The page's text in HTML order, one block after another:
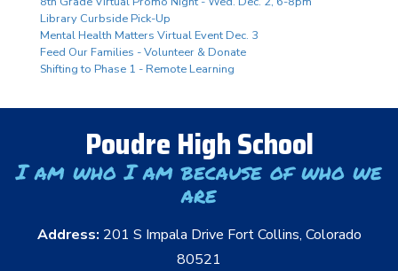
Library Curbside Pick-Up
Mental Health Matters Virtual Event Dec. 3
Feed Our Families - Volunteer & Donate
Shifting to Phase 1 - Remote Learning
Poudre High School
I am who I am because of who we
are
Address: 201 S Impala Drive Fort Collins, Colorado
80521